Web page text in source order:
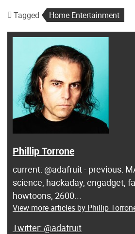
Tagged Home Entertainment
Phillip Torrone
current: @adafruit - previous:
science, hackaday, engadget,
howtoons, 2600...
View more articles by Phillip
@adafruit